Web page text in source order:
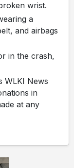
wrist.
a
and airbags
in the crash,
WLKI News
in
at any